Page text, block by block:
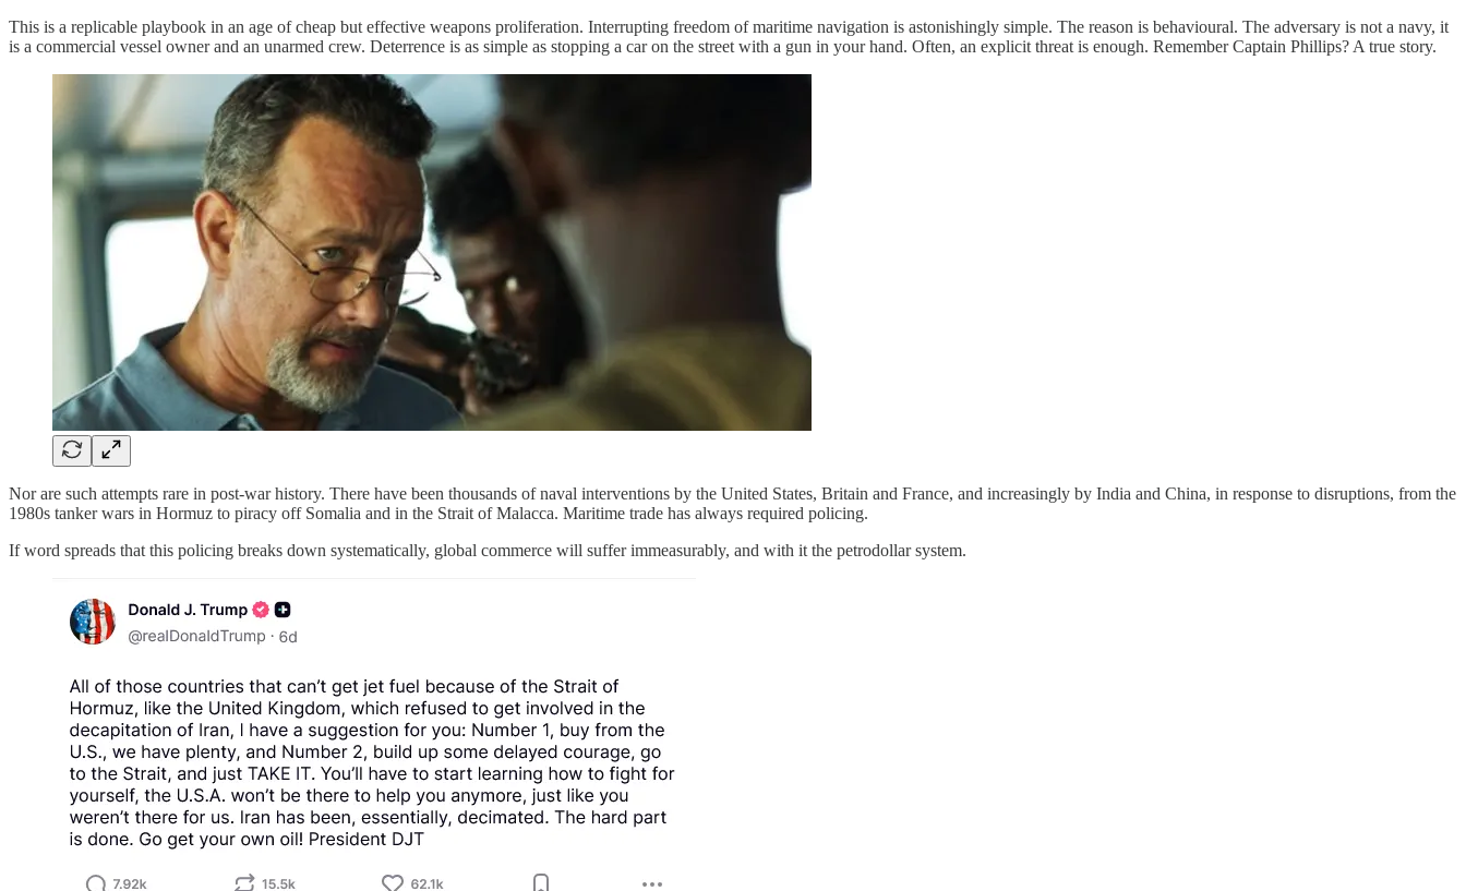
This is a replicable playbook in an age of cheap but effective weapons proliferation. Interrupting freedom of maritime navigation is astonishingly simple. The reason is behavioural. The adversary is not a navy, it
is a commercial vessel owner and an unarmed crew. Deterrence is as simple as stopping a car on the street with a gun in your hand. Often, an explicit threat is enough. Remember Captain Phillips? A true story.
Nor are such attempts rare in post-war history. There have been thousands of naval interventions by the United States, Britain and France, and increasingly by India and China, in response to disruptions, from the
1980s tanker wars in Hormuz to piracy off Somalia and in the Strait of Malacca. Maritime trade has always required policing.
If word spreads that this policing breaks down systematically, global commerce will suffer immeasurably, and with it the petrodollar system.